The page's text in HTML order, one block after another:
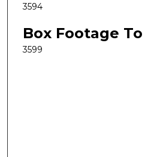
3594
Box Footage To
3599